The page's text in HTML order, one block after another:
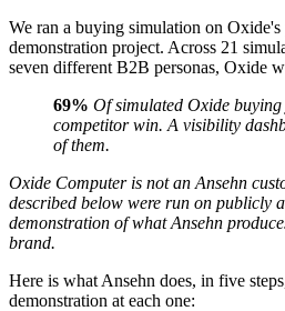
We ran a buying simulation on Oxide's
demonstration project. Across 21
seven different B2B personas, Oxide
69% Of simulated Oxide
competitor win. A visibility
of them.
Oxide Computer is not an Ansehn
described below were run on publicly
demonstration of what Ansehn
brand.
Here is what Ansehn does, in five
demonstration at each one: